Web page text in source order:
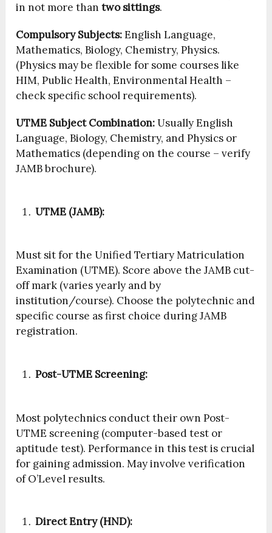
in not more thantwo sittings.
Compulsory Subjects:English Language,
Mathematics, Biology, Chemistry, Physics.
(Physics may be flexible for some courses like
HIM, Public Health, Environmental Health –
check specific school requirements).
UTME Subject Combination:Usually English
Language, Biology, Chemistry, and Physics or
Mathematics (depending on the course – verify
JAMB brochure).
UTME (JAMB):
Must sit for the Unified Tertiary Matriculation
Examination (UTME). Score above the JAMB cut-
off mark (varies yearly and by
institution/course). Choose the polytechnic and
specific course as first choice during JAMB
registration.
Post-UTME Screening:
Most polytechnics conduct their own Post-
UTME screening (computer-based test or
aptitude test). Performance in this test is crucial
for gaining admission. May involve verification
of O’Level results.
Direct Entry (HND):